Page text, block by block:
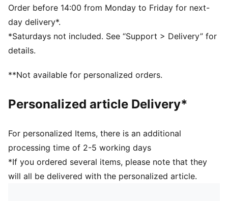
PUMA Cat logo
Order before 14:00 from Monday to Friday for next-
day delivery*.
*Saturdays not included. See “Support > Delivery” for
details.
**Not available for personalized orders.
Personalized article Delivery*
For personalized Items, there is an additional
processing time of 2-5 working days
*If you ordered several items, please note that they
will all be delivered with the personalized article.